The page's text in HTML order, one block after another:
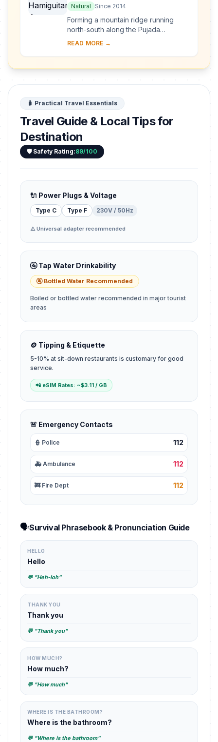
Wildlife Sanctuary
Natural Since 2014
Forming a mountain ridge running
north-south along the Pujada
Peninsula in the south-eastern part of
Corridor, the M...
READ MORE →
🧳 Practical Travel Essentials
Travel Guide & Local Tips for
Destination
🛡️ Safety Rating:89/100
🔌 Power Plugs & Voltage
Type C Type F 230V / 50Hz
⚠️ Universal adapter recommended
🚰 Tap Water Drinkability
🚰 Bottled Water Recommended
Boiled or bottled water recommended in major tourist
areas
🪙 Tipping & Etiquette
5-10% at sit-down restaurants is customary for good
service.
📲 eSIM Rates: ~$3.11 / GB
🚨 Emergency Contacts
👮 Police 112
🚑 Ambulance 112
🚒 Fire Dept 112
🗣️Survival Phrasebook & Pronunciation Guide
HELLO
Hello
💬 "Heh-loh"
THANK YOU
Thank you
💬 "Thank you"
HOW MUCH?
How much?
💬 "How much"
WHERE IS THE BATHROOM?
Where is the bathroom?
💬 "Where is the bathroom"